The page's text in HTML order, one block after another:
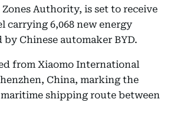
Zones Authority, is set to receive
carrying 6,068 new energy
Chinese automaker BYD.
from Xiaomo International
China, marking the
shipping route between